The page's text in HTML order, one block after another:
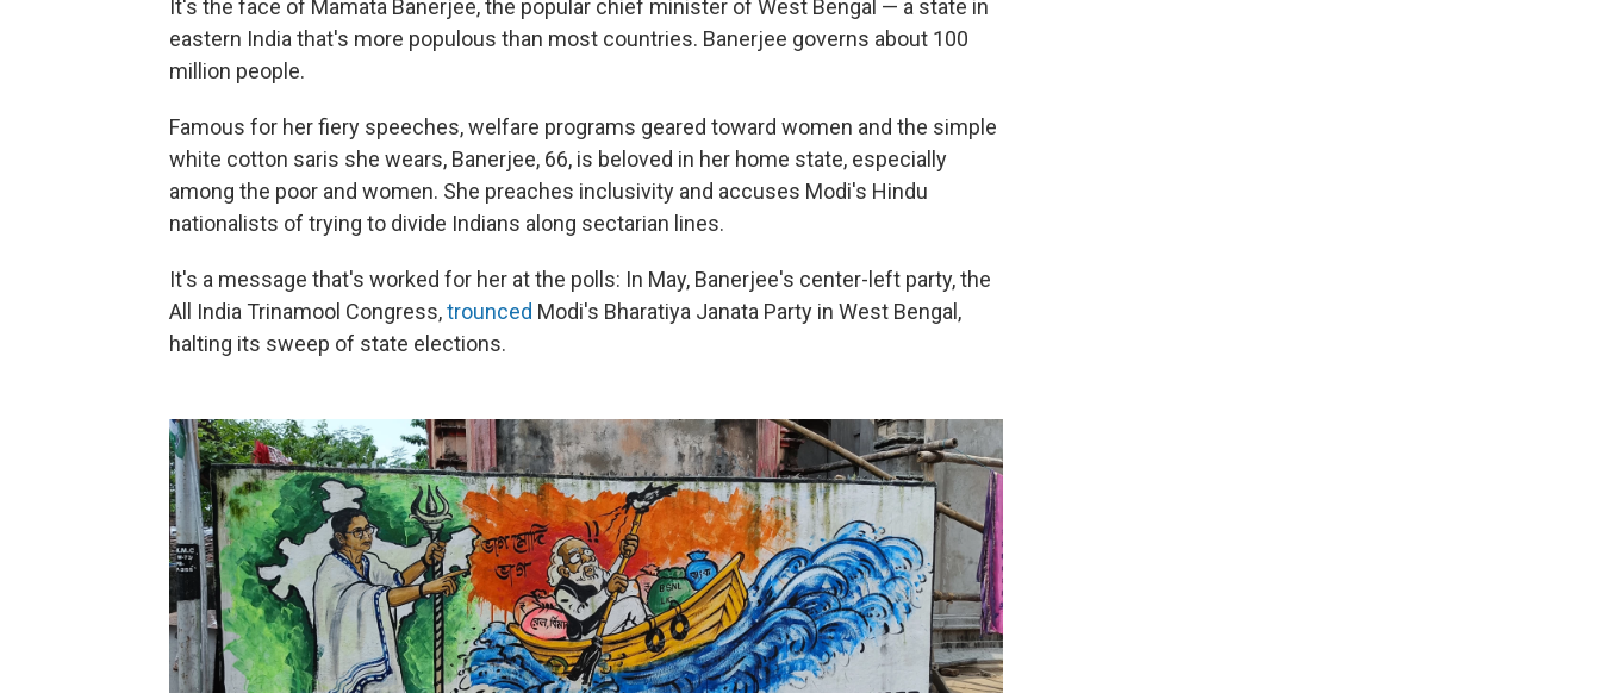
It's the face of Mamata Banerjee, the popular chief minister of West Bengal — a state in
eastern India that's more populous than most countries. Banerjee governs about 100
million people.
Famous for her fiery speeches, welfare programs geared toward women and the simple
white cotton saris she wears, Banerjee, 66, is beloved in her home state, especially
among the poor and women. She preaches inclusivity and accuses Modi's Hindu
nationalists of trying to divide Indians along sectarian lines.
It's a message that's worked for her at the polls: In May, Banerjee's center-left party, the
All India Trinamool Congress,trounced Modi's Bharatiya Janata Party in West Bengal,
halting its sweep of state elections.